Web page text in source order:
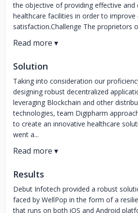
the objective of providing effective and
healthcare facilities in order to
satisfaction.Challenge The proprietors
Solution
Taking into consideration our
designing robust decentralized
leveraging Blockchain and other
technologies, team Digipharm
to create an innovative healthcare
went a...
Results
Debut Infotech provided a robust
faced by WellPop in the form of a
that runs on both iOS and Android